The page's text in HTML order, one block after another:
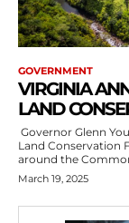
GOVERNMENT
VIRGINIA
LAND
Governor Glenn
Land Conservation
around the
March 19, 2025